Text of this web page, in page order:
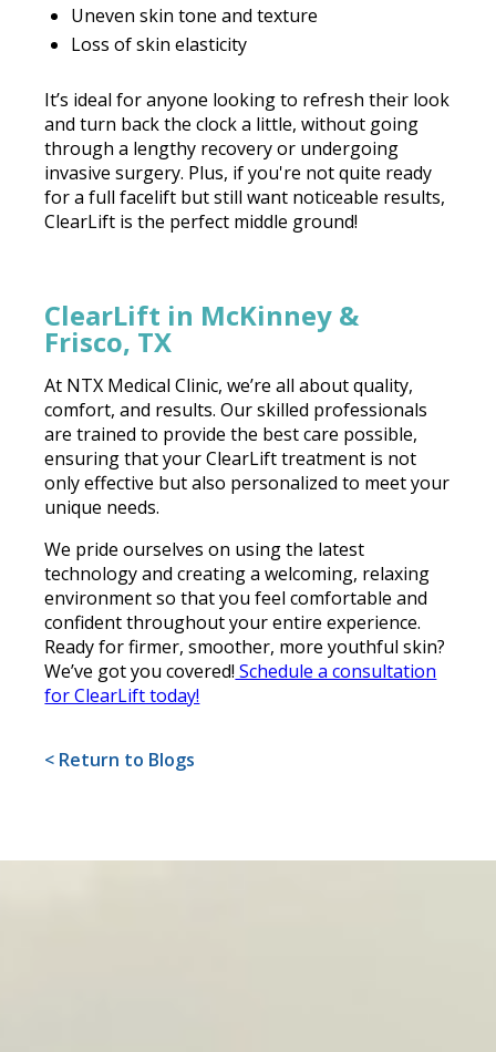
Uneven skin tone and texture
Loss of skin elasticity
It’s ideal for anyone looking to refresh their look
and turn back the clock a little, without going
through a lengthy recovery or undergoing
invasive surgery. Plus, if you're not quite ready
for a full facelift but still want noticeable results,
ClearLift is the perfect middle ground!
ClearLift in McKinney &
Frisco, TX
At NTX Medical Clinic, we’re all about quality,
comfort, and results. Our skilled professionals
are trained to provide the best care possible,
ensuring that your ClearLift treatment is not
only effective but also personalized to meet your
unique needs.
We pride ourselves on using the latest
technology and creating a welcoming, relaxing
environment so that you feel comfortable and
confident throughout your entire experience.
Ready for firmer, smoother, more youthful skin?
We’ve got you covered! Schedule a consultation
for ClearLift today!
< Return to Blogs